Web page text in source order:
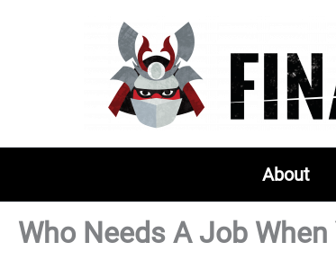
About
Who Needs A Job